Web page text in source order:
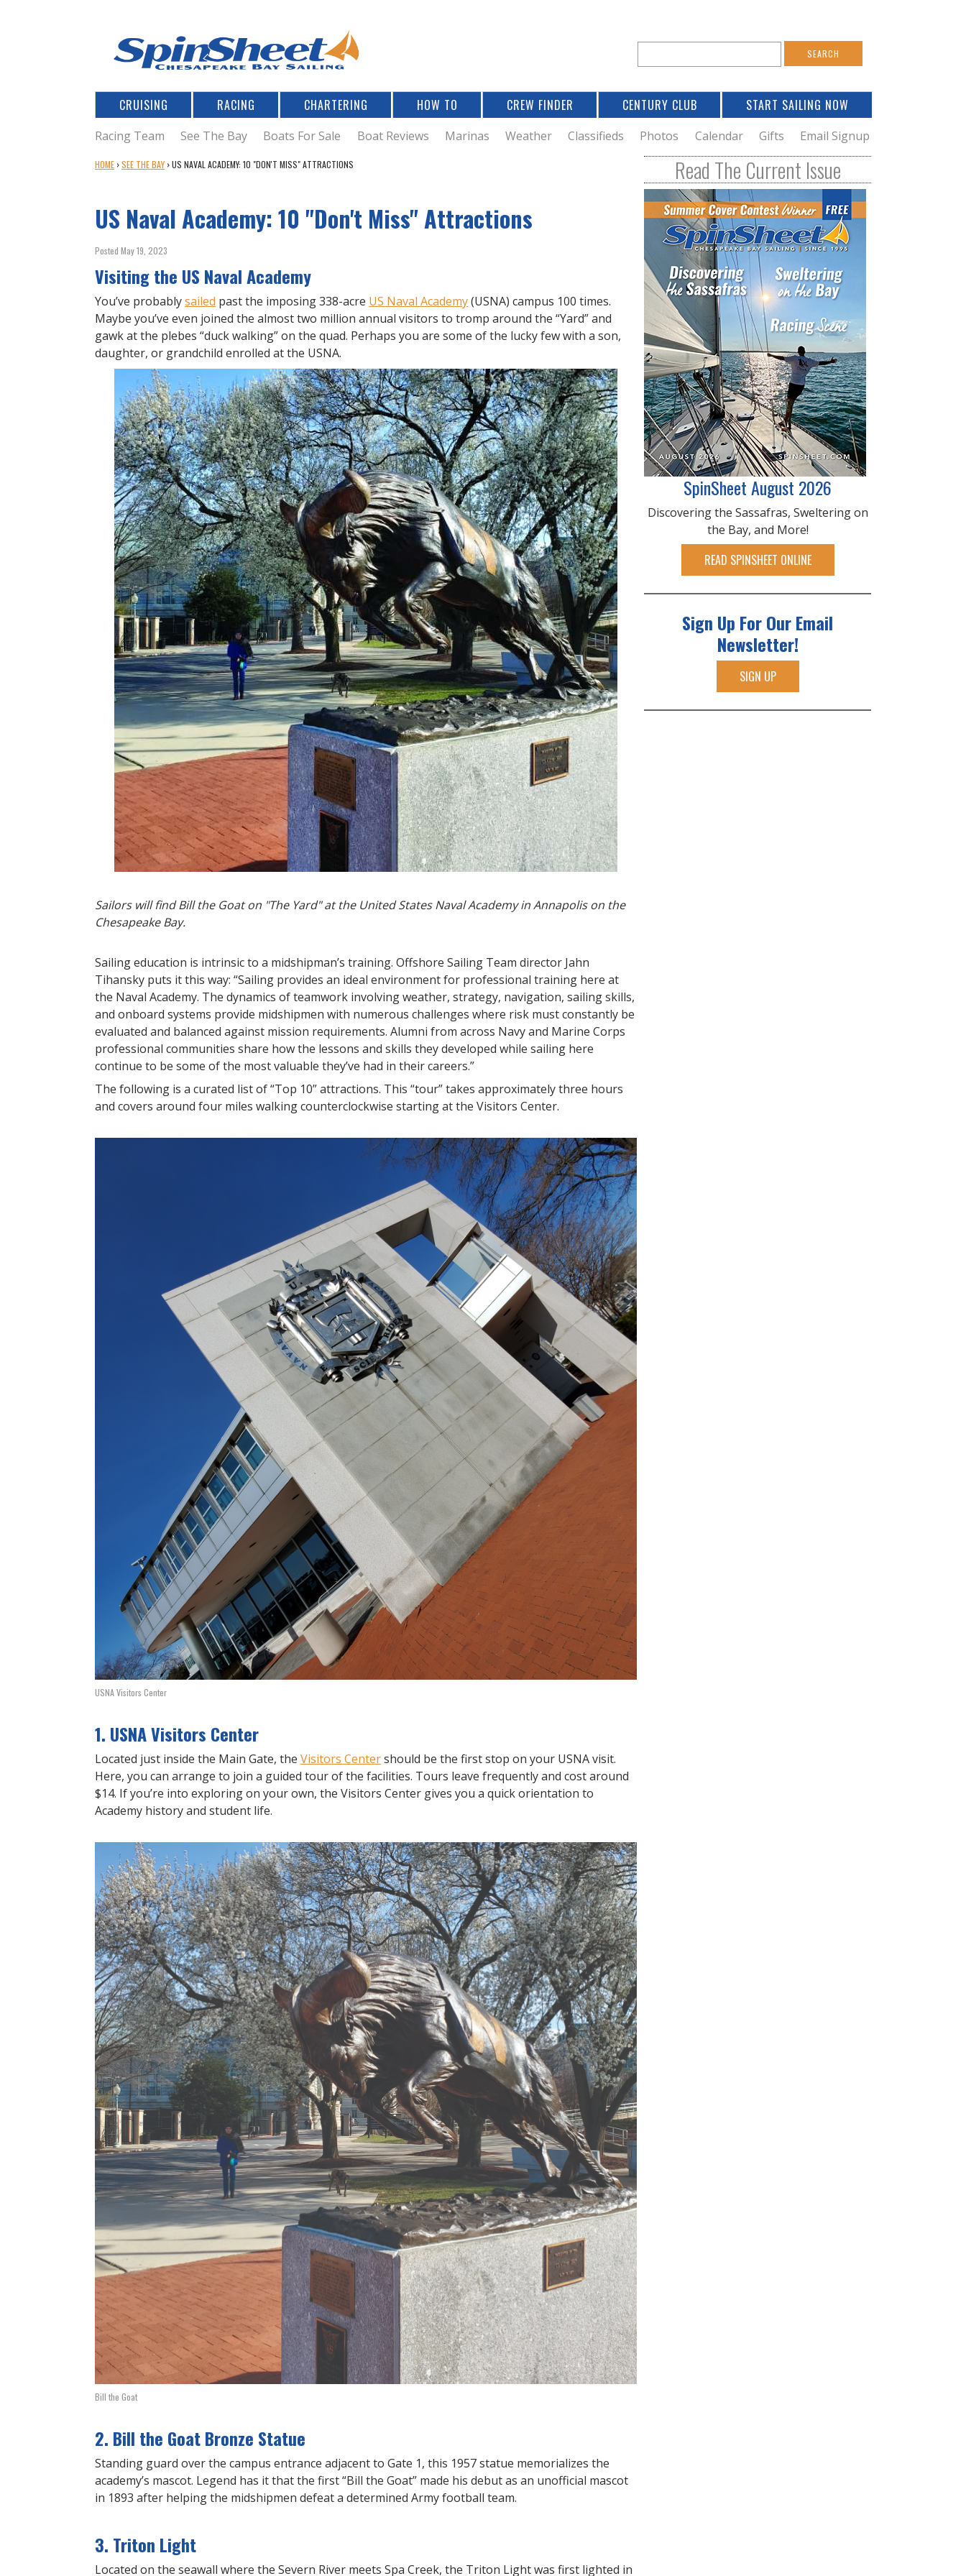
e
a
r
c
h
o
e
r
c
h
CRUISING RACING CHARTERING HOW TO CREW FINDER CENTURY CLUB START SAILING NOW
Racing Team See The Bay Boats For Sale Boat Reviews Marinas Weather Classifieds Photos Calendar Gifts Email Signup
Y
A
R
E
H
E
R
E
HOME ›SEE THE BAY ›US NAVAL ACADEMY: 10 "DON'T MISS" ATTRACTIONS
US Naval Academy: 10 "Don't Miss" Attractions
Posted May 19, 2023
Visiting the US Naval Academy
You’ve probablysailed past the imposing 338-acre US Naval Academy(USNA) campus 100 times.
Maybe you’ve even joined the almost two million annual visitors to tromp around the “Yard” and
gawk at the plebes “duck walking” on the quad. Perhaps you are some of the lucky few with a son,
daughter, or grandchild enrolled at the USNA.
Sailors will find Bill the Goat on "The Yard" at the United States Naval Academy in Annapolis on the
Chesapeake Bay.
Sailing education is intrinsic to a midshipman’s training. Offshore Sailing Team director Jahn
Tihansky puts it this way: “Sailing provides an ideal environment for professional training here at
the Naval Academy. The dynamics of teamwork involving weather, strategy, navigation, sailing skills,
and onboard systems provide midshipmen with numerous challenges where risk must constantly be
evaluated and balanced against mission requirements. Alumni from across Navy and Marine Corps
professional communities share how the lessons and skills they developed while sailing here
continue to be some of the most valuable they’ve had in their careers.”
The following is a curated list of “Top 10” attractions. This “tour” takes approximately three hours
and covers around four miles walking counterclockwise starting at the Visitors Center.
USNA Visitors Center
1. USNA Visitors Center
Located just inside the Main Gate, the Visitors Centershould be the first stop on your USNA visit.
Here, you can arrange to join a guided tour of the facilities. Tours leave frequently and cost around
$14. If you’re into exploring on your own, the Visitors Center gives you a quick orientation to
Academy history and student life.
Bill the Goat
2. Bill the Goat Bronze Statue
Standing guard over the campus entrance adjacent to Gate 1, this 1957 statue memorializes the
academy’s mascot. Legend has it that the first “Bill the Goat” made his debut as an unofficial mascot
in 1893 after helping the midshipmen defeat a determined Army football team.
3. Triton Light
Located on the seawall where the Severn River meets Spa Creek, the Triton Light was first lighted in
Read The Current Issue
SpinSheet August 2026
Discovering the Sassafras, Sweltering on
the Bay, and More!
READ SPINSHEET ONLINE
Sign Up For Our Email
Newsletter!
SIGN UP